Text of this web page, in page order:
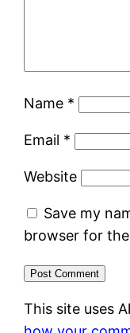
Name *
Email *
Website
Save my
browser for
This site uses